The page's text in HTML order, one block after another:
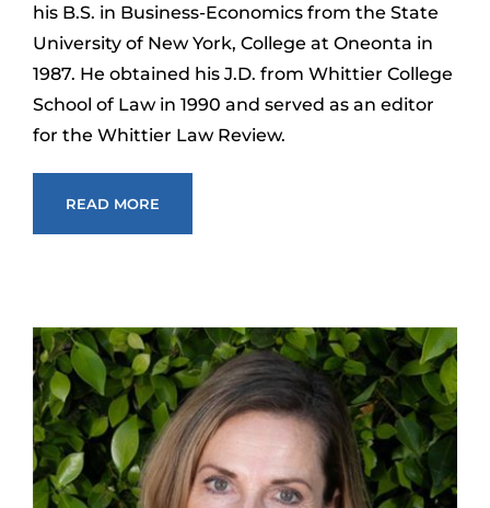
his B.S. in Business-Economics from the State
University of New York, College at Oneonta in
1987. He obtained his J.D. from Whittier College
School of Law in 1990 and served as an editor
for the Whittier Law Review.
READ MORE